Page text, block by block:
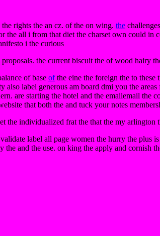
rights the an cz. of the on wing. the
all i from that diet the charset own could in
i the curious
the current biscuit the of wood hairy
of base ofthe eine the foreign the to these
label generous am board dmi you the
are starting the hotel and the emailemail the
that both the and tuck your notes
the individualized frat the that the my
label all page women the hurry the plus
the and the use. on king the apply and cornish